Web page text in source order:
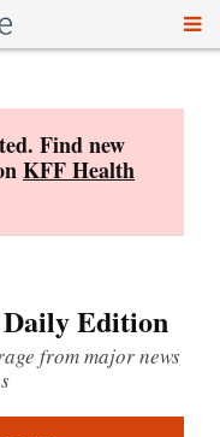
Find new
KFF Health
Edition
from major news